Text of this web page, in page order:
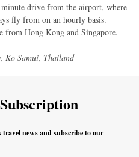
drive from the airport, where
fly from on an hourly basis.
from Hong Kong and Singapore.
Ko Samui, Thailand
news and subscribe to our